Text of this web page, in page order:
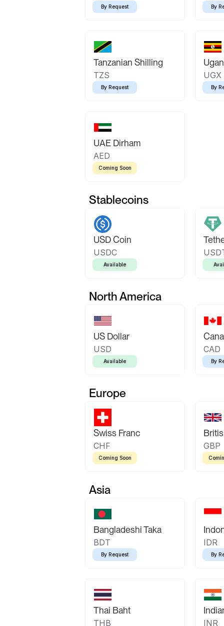
By Request By
Tanzanian Shilling
TZS
By Request
UGX
By
UAE Dirham
AED
Coming Soon
Stablecoins
USD Coin
USDC
Available
North America
US Dollar
USD
Available
CAD
By
Europe
Swiss Franc
CHF
Coming Soon
GBP
Asia
Bangladeshi Taka
BDT
By Request
IDR
By
Thai Baht
THB INR